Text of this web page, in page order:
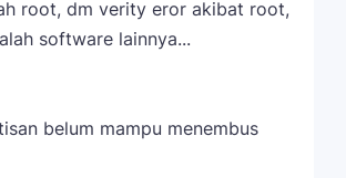
root, dm verity eror akibat root,
software lainnya...
belum mampu menembus